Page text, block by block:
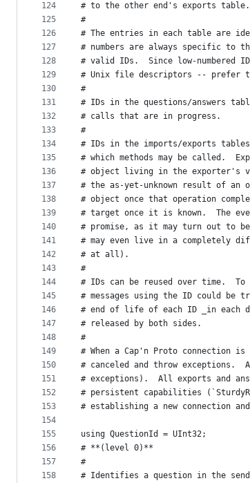
124
125
126
127
128
129
130
131
132
133
134
135
136
137
138
139
140
141
142
143
144
145
146
147
148
149
150
151
152
153
154
155
156
157
158
# to the other end's exports table.
#
# The entries in each table are
# numbers are always specific to
# valid IDs.  Since low-numbered
# Unix file descriptors -- prefer
#
# IDs in the questions/answers
# calls that are in progress.
#
# IDs in the imports/exports
# which methods may be called.
# object living in the exporter's
# the as-yet-unknown result of an
# object once that operation
# target once it is known.  The
# promise, as it may turn out to
# may even live in a completely
# at all).
#
# IDs can be reused over time.
# messages using the ID could be
# end of life of each ID _in each
# released by both sides.
#
# When a Cap'n Proto
# canceled and throw exceptions.
# exceptions).  All exports and
# persistent capabilities
# establishing a new connection
using QuestionId = UInt32;
# **(level 0)**
#
# Identifies a question in the